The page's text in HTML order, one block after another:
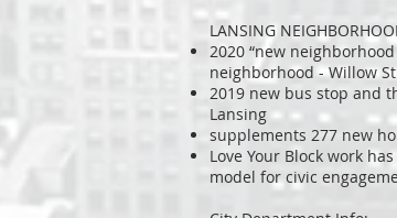
LANSING
2020 “new
neighborhood - Willow
2019 new bus stop and
Lansing
supplements 277 new
Love Your Block work
model for civic